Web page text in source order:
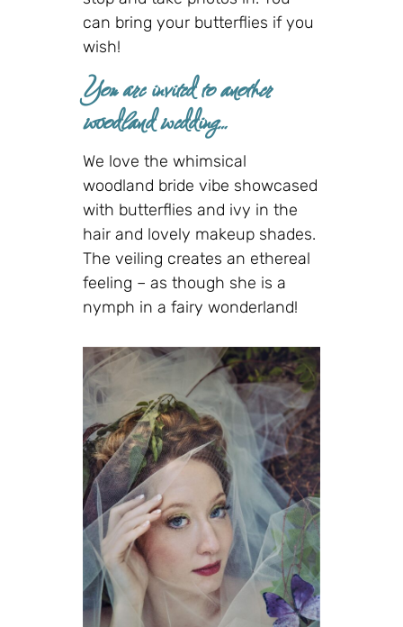
can bring your butterflies if you
wish!
You are invited to another
woodland wedding…
We love the whimsical
woodland bride vibe showcased
with butterflies and ivy in the
hair and lovely makeup shades.
The veiling creates an ethereal
feeling – as though she is a
nymph in a fairy wonderland!